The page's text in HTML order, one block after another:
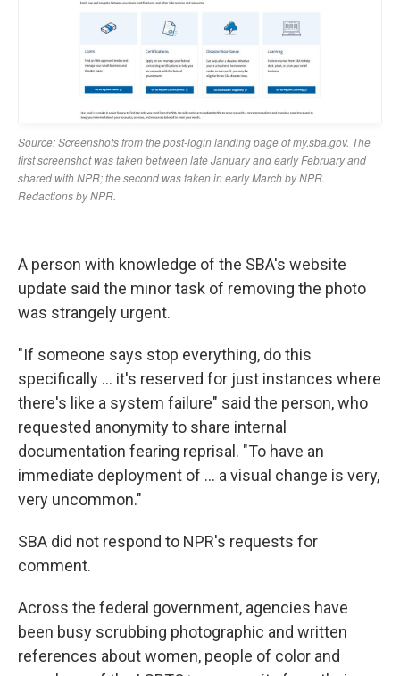
A person with knowledge of the SBA's website
update said the minor task of removing the photo
was strangely urgent.
"If someone says stop everything, do this
specifically … it's reserved for just instances where
there's like a system failure" said the person, who
requested anonymity to share internal
documentation fearing reprisal. "To have an
immediate deployment of … a visual change is very,
very uncommon."
SBA did not respond to NPR's requests for
comment.
Across the federal government, agencies have
been busy scrubbing photographic and written
references about women, people of color and